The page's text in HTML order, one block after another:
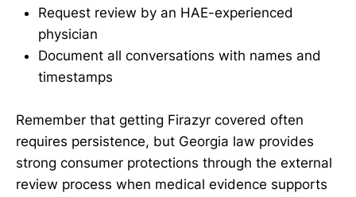
Request review by an HAE-experienced
physician
Document all conversations with names and
timestamps
Remember that getting Firazyr covered often
requires persistence, but Georgia law provides
strong consumer protections through the external
review process when medical evidence supports